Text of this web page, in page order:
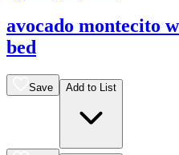
avocado montecito
bed
Save Add to List